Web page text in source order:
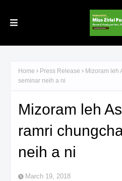
Home Press Release
Mizoram leh
seminar neih a ni
Mizoram leh
ramri
neih a ni
March 19, 2018